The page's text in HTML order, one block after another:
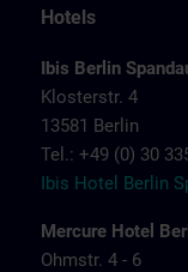
Hotels
Ibis Berlin
Klosterstr. 4
13581 Berlin
Tel.: +49 (0) 30
Ibis Hotel Berlin
Mercure Hotel
Ohmstr. 4 - 6